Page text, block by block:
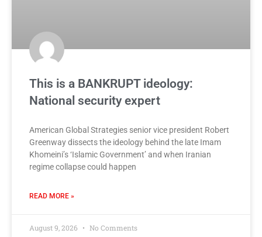
This is a BANKRUPT ideology:
National security expert
American Global Strategies senior vice president Robert
Greenway dissects the ideology behind the late Imam
Khomeini’s ‘Islamic Government’ and when Iranian
regime collapse could happen
READ MORE »
August 9, 2026 No Comments